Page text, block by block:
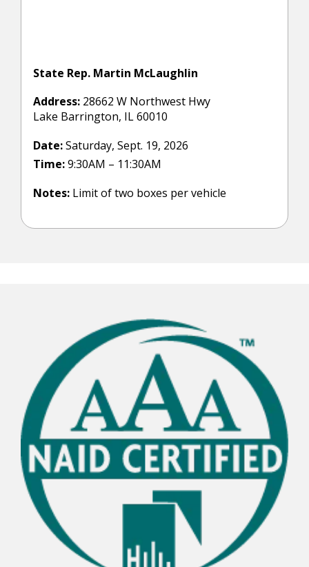
State Rep. Martin McLaughlin
Address:28662 W Northwest Hwy
Lake Barrington, IL 60010
Date:Saturday, Sept. 19, 2026
Time:9:30AM – 11:30AM
Notes:Limit of two boxes per vehicle